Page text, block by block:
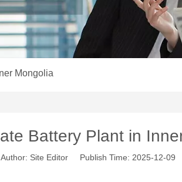
Mongolia
Battery Plant in
Site Editor Publish Time: 2025-12-